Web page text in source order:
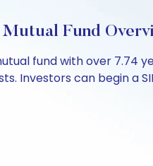
Fund
fund with over 7.74
Investors can begin a